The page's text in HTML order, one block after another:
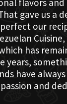
gave us a
our
has
years,
have always
passion and